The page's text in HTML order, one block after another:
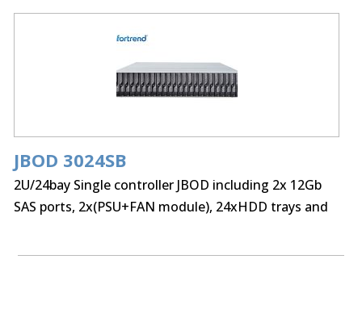
JBOD 3024SB
2U/24bay Single controller JBOD including 2x 12Gb
SAS ports, 2x(PSU+FAN module), 24xHDD trays and